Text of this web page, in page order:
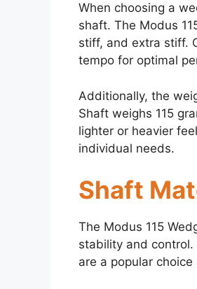
When choosing a
shaft. The Modus
stiff, and extra stiff.
tempo for optimal
Additionally, the
Shaft weighs 115
lighter or heavier
individual needs.
Shaft
The Modus 115
stability and
are a popular